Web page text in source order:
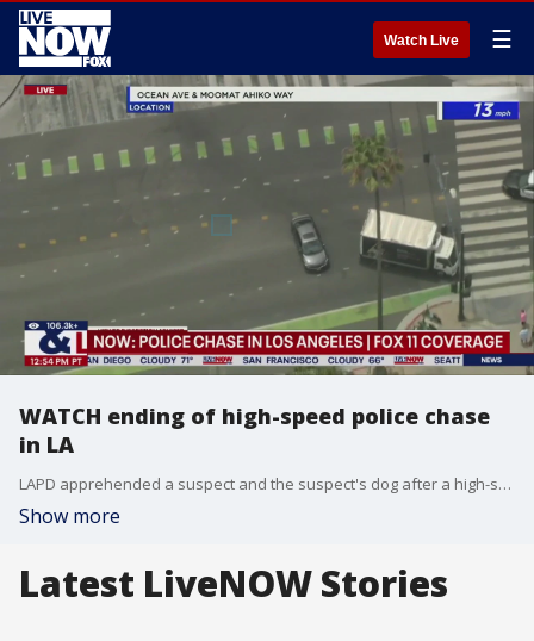
Watch Live ☰
WATCH ending of high-speed police chase
in LA
LAPD apprehended a suspect and the suspect's dog after a high-speed chase led to the Santa Monica pier in the Los Angeles area.
Show more
Latest LiveNOW Stories